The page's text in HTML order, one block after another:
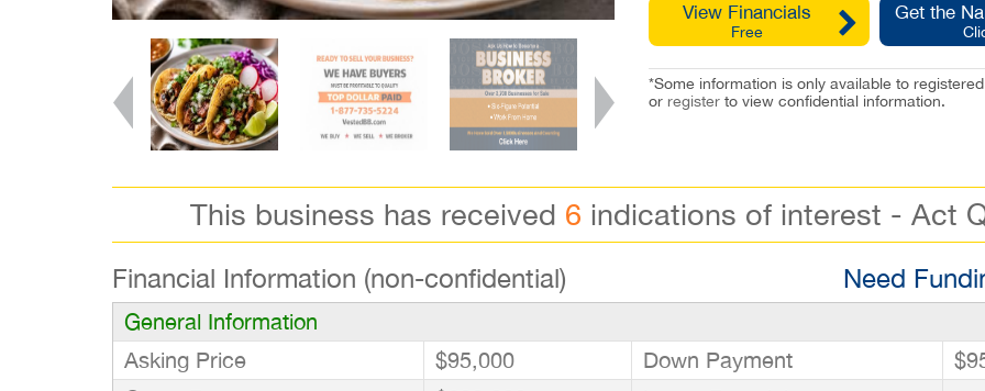
View Financials
Free
Get the
*Some information is only available to
or registerto view confidential information.
This business has received 6 indications of interest - Act
Financial Information (non-confidential) Need
General Information
Asking Price
$95,000 Down Payment